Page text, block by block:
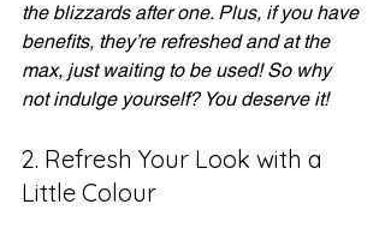
the blizzards after one. Plus, if you have
benefits, they’re refreshed and at the
max, just waiting to be used! So why
not indulge yourself? You deserve it!
2. Refresh Your Look with a
Little Colour